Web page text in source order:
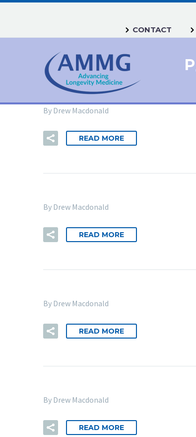
CONTACT
By Drew Macdonald
READ MORE
By Drew Macdonald
READ MORE
By Drew Macdonald
READ MORE
By Drew Macdonald
READ MORE